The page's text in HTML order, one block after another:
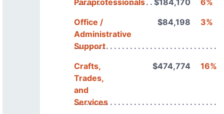
Paraprofessionals $184,170
6%
Office /
Administrative
Support
$84,198 3%
Crafts,
Trades,
and
Services
$474,774 16%